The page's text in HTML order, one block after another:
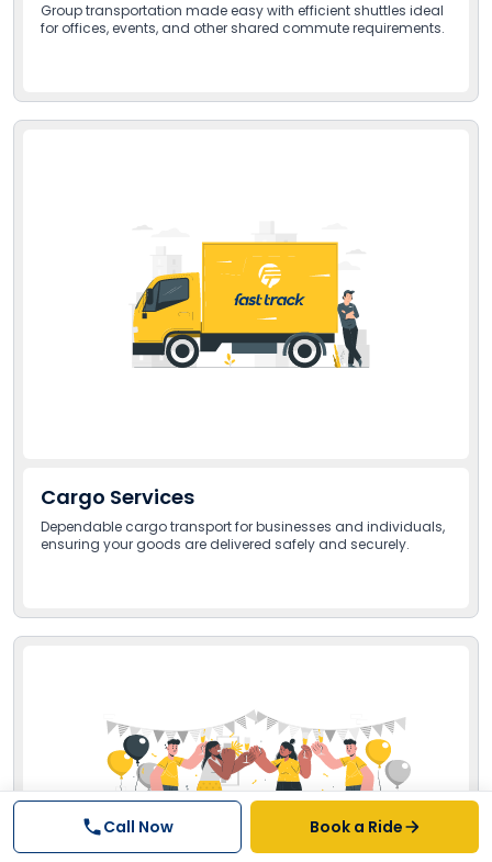
Group transportation made easy with efficient shuttles ideal
for offices, events, and other shared commute requirements.
Cargo Services
Dependable cargo transport for businesses and individuals,
ensuring your goods are delivered safely and securely.
Call Now Book a Ride